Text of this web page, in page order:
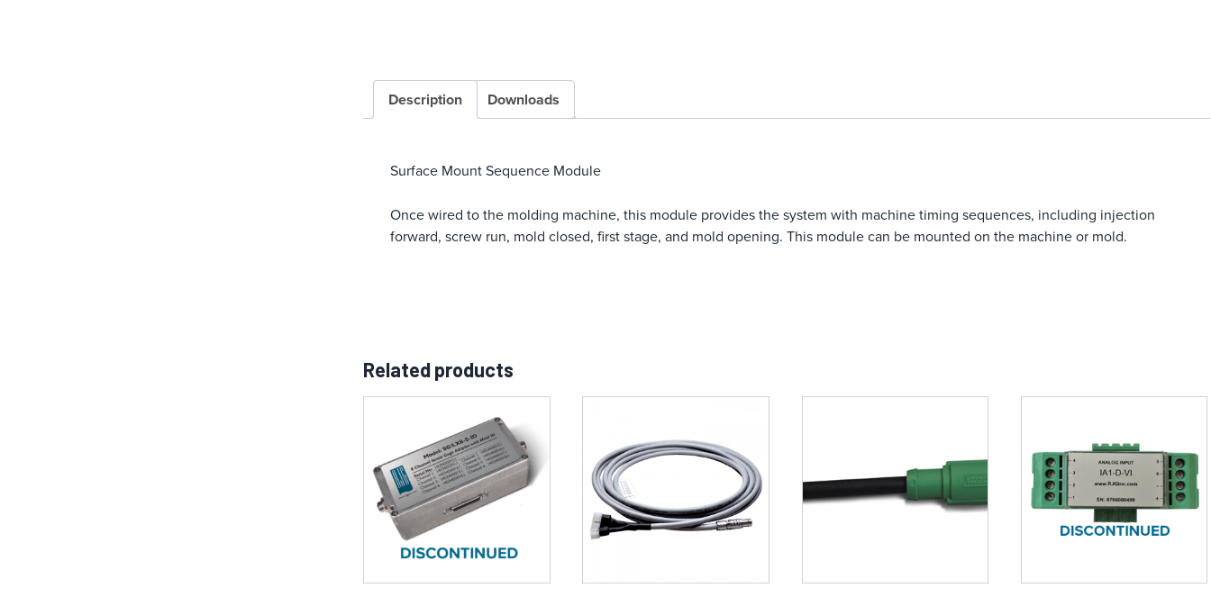
Description Downloads
Surface Mount Sequence Module
Once wired to the molding machine, this module provides the system with machine timing sequences, including injection
forward, screw run, mold closed, first stage, and mold opening. This module can be mounted on the machine or mold.
Related products